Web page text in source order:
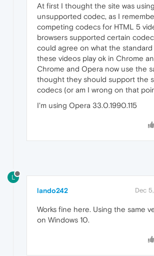
At first I thought the site was
unsupported codec, as I
competing codecs for HTML 5
browsers supported certain
could agree on what the
these videos play ok in Chrome
Chrome and Opera now use the
thought they should support the
codecs (or am I wrong on that
I'm using Opera 33.0.1990.115
L
lando242 Dec
Works fine here. Using the same
on Windows 10.